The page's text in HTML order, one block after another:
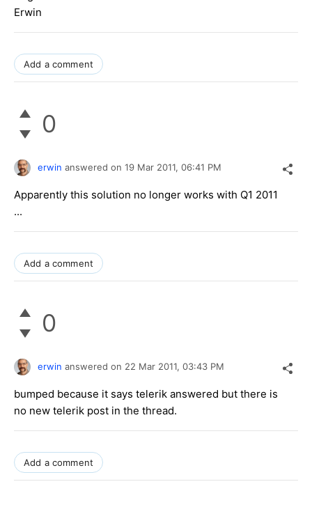
Erwin
Add a comment
0
erwin answered on 19 Mar 2011, 06:41 PM
Apparently this solution no longer works with Q1 2011
...
Add a comment
0
erwin answered on 22 Mar 2011, 03:43 PM
bumped because it says telerik answered but there is
no new telerik post in the thread.
Add a comment